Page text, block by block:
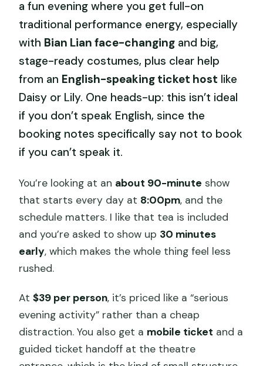
a fun evening where you get full-on
traditional performance energy, especially
with Bian Lian face-changing and big,
stage-ready costumes, plus clear help
from an English-speaking ticket host like
Daisy or Lily. One heads-up: this isn’t ideal
if you don’t speak English, since the
booking notes specifically say not to book
if you can’t speak it.
You’re looking at an about 90-minute show
that starts every day at 8:00pm, and the
schedule matters. I like that tea is included
and you’re asked to show up 30 minutes
early, which makes the whole thing feel less
rushed.
At$39 per person, it’s priced like a “serious
evening activity” rather than a cheap
distraction. You also get a mobile ticket and a
guided ticket handoff at the theatre